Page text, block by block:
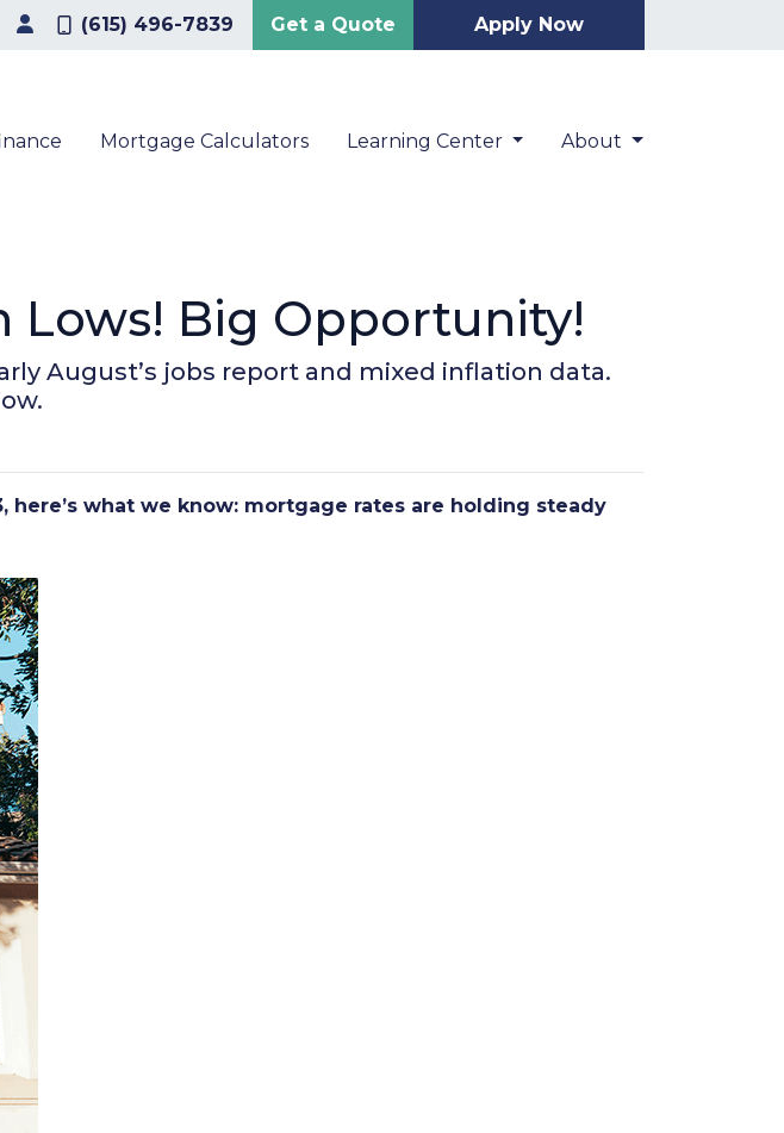
(615) 496-7839 Get a Quote Apply Now
Mortgage Calculators Learning Center About
Lows! Big Opportunity!
August’s jobs report and mixed inflation data.
what we know: mortgage rates are holding steady